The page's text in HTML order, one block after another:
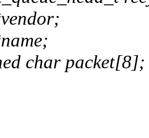
char packet[8];